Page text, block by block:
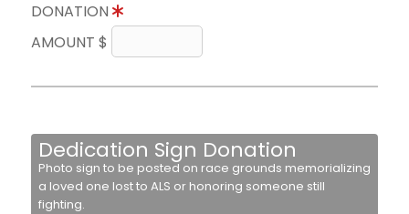
DONATION
AMOUNT $
Dedication Sign Donation
Photo sign to be posted on race grounds memorializing
a loved one lost to ALS or honoring someone still
fighting.